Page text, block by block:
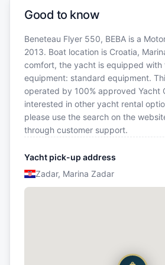
Good to know
Beneteau Flyer 550, BEBA is a
2013. Boat location is Croatia,
comfort, the yacht is equipped with
equipment: standard equipment.
operated by 100% approved Yacht
interested in other yacht rental
please use the search on the
through customer support.
Yacht pick-up address
Zadar, Marina Zadar